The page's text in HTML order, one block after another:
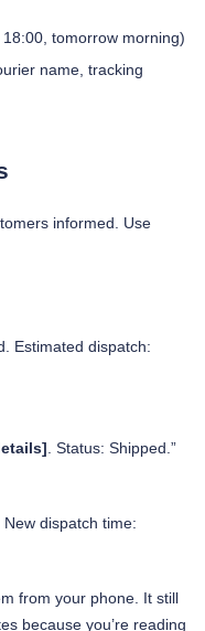
tomorrow morning)
name, tracking
informed. Use
Estimated dispatch:
. Status: Shipped.”
. New dispatch time:
from your phone. It still
because you’re reading